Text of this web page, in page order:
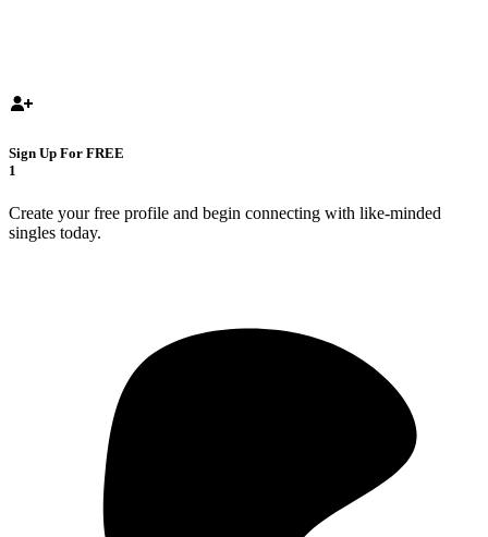
Sign Up For FREE
1
Create your free profile and begin connecting with like-minded
singles today.